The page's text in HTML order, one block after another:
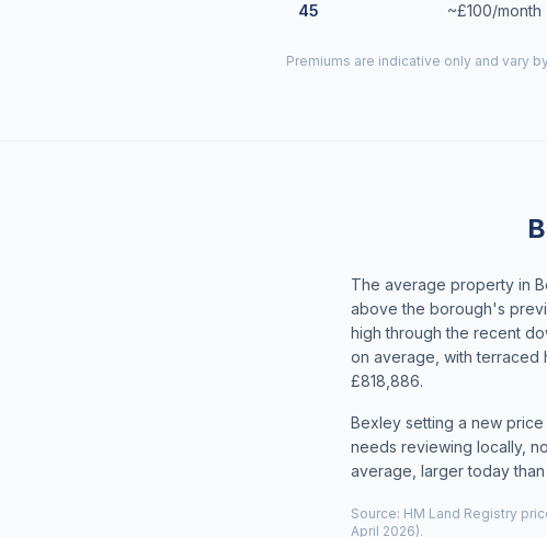
45 ~£100/month
Premiums are indicative only and vary
The average property in
above the borough's
high through the recent
on average, with terraced
£818,886.
Bexley setting a new
needs reviewing locally,
average, larger today
Source: HM Land Registry
April 2026).